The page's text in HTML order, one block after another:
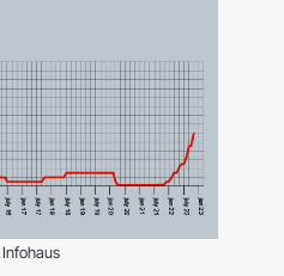
Infohaus